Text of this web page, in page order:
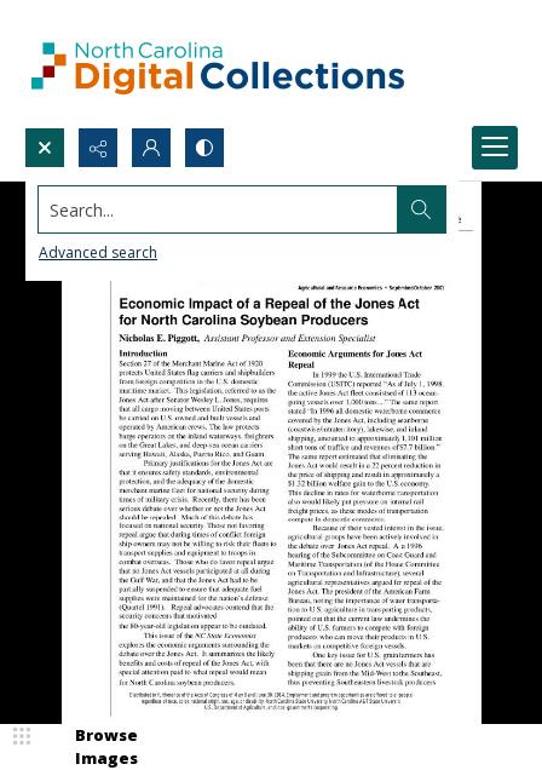
Search...
Advanced search
Browse
Images